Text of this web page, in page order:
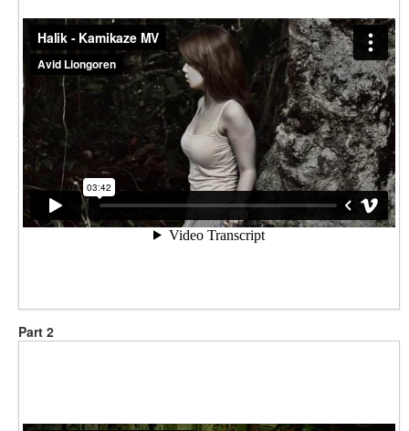
Part 2